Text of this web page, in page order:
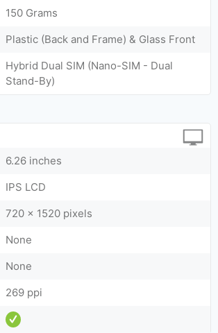
150 Grams
Plastic (Back and Frame) & Glass Front
Hybrid Dual SIM (Nano-SIM - Dual
Stand-By)
6.26 inches
IPS LCD
720 x 1520 pixels
None
None
269 ppi